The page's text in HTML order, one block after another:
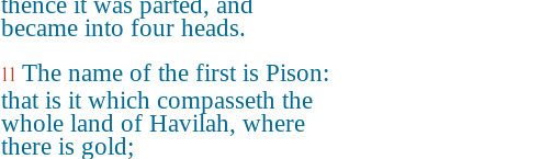
became into four heads.
11 The name of the first is Pison:
that is it which compasseth the
whole land of Havilah, where
there is gold;